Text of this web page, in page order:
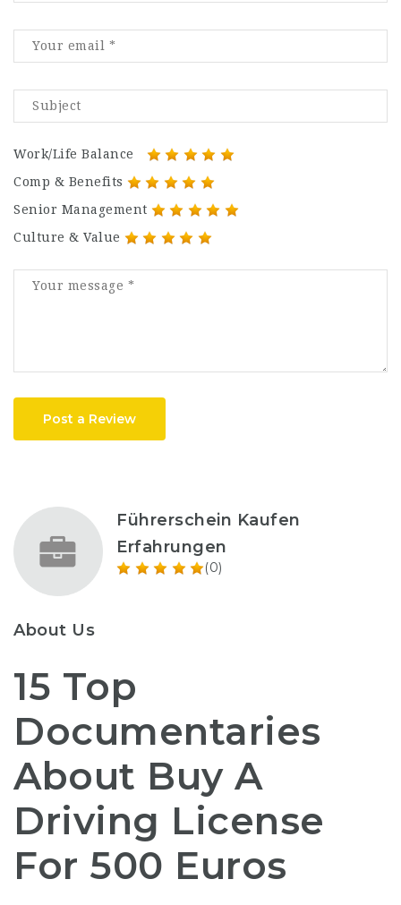
Work/Life Balance
Comp & Benefits
Senior Management
Culture & Value
Post a Review
Führerschein Kaufen
Erfahrungen
(0)
About Us
15 Top
Documentaries
About Buy A
Driving License
For 500 Euros